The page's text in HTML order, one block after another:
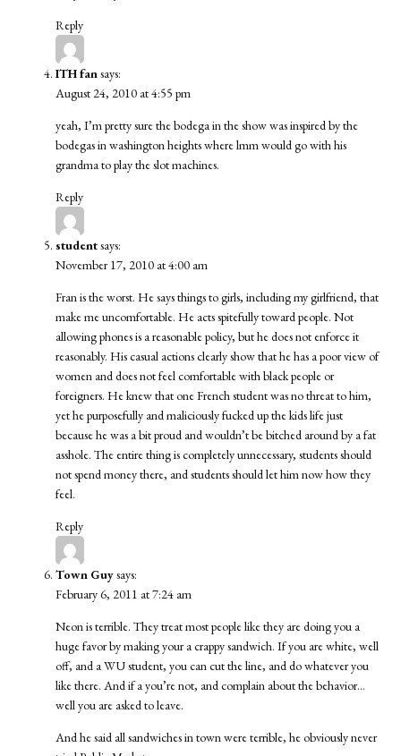
Reply
ITH fansays:
August 24, 2010 at 4:55 pm
yeah, I’m pretty sure the bodega in the show was inspired by the
bodegas in washington heights where lmm would go with his
grandma to play the slot machines.
Reply
studentsays:
November 17, 2010 at 4:00 am
Fran is the worst. He says things to girls, including my girlfriend, that
make me uncomfortable. He acts spitefully toward people. Not
allowing phones is a reasonable policy, but he does not enforce it
reasonably. His casual actions clearly show that he has a poor view of
women and does not feel comfortable with black people or
foreigners. He knew that one French student was no threat to him,
yet he purposefully and maliciously fucked up the kids life just
because he was a bit proud and wouldn’t be bitched around by a fat
asshole. The entire thing is completely unnecessary, students should
not spend money there, and students should let him now how they
feel.
Reply
Town Guysays:
February 6, 2011 at 7:24 am
Neon is terrible. They treat most people like they are doing you a
huge favor by making your a crappy sandwich. If you are white, well
off, and a WU student, you can cut the line, and do whatever you
like there. And if a you’re not, and complain about the behavior…
well you are asked to leave.
And he said all sandwiches in town were terrible, he obviously never